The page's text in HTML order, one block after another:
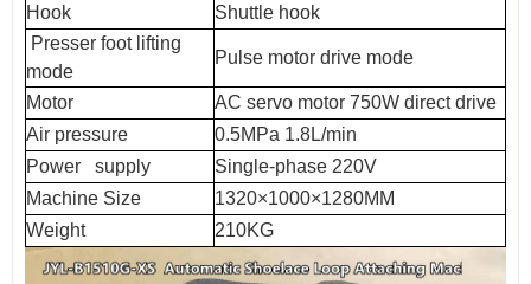
Hook
Shuttle hook
Presser foot lifting
mode
Pulse motor drive mode
Motor
AC servo motor 750W direct drive
Air pressure
0.5MPa 1.8L/min
Power supply
Single-phase 220V
Machine Size
1320×1000×1280MM
Weight
210KG